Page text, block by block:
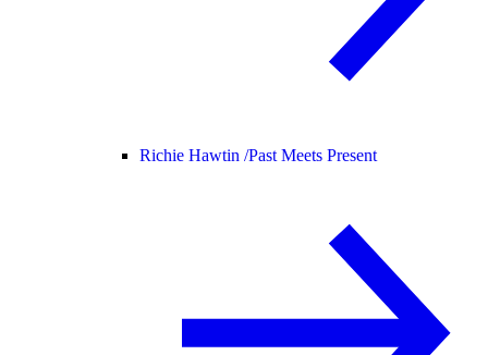
Richie Hawtin /Past Meets Present